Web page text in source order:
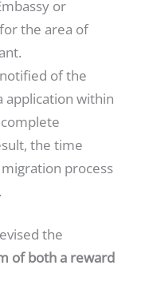
or
the area of
of the
application within
the time
process
the
of both a reward